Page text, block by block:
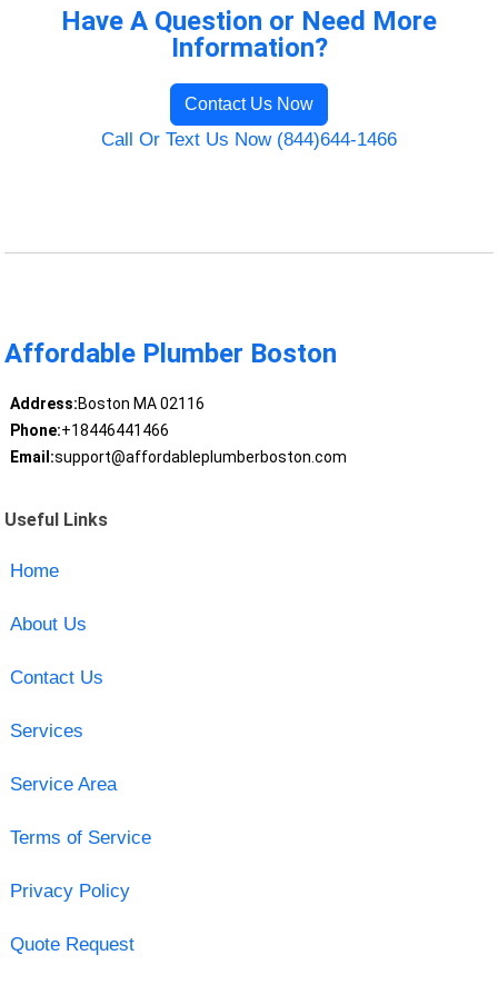
Have A Question or Need More
Information?
Contact Us Now
Call Or Text Us Now (844)644-1466
Affordable Plumber Boston
Address:Boston MA 02116
Phone:+18446441466
Email:support@affordableplumberboston.com
Useful Links
Home
About Us
Contact Us
Services
Service Area
Terms of Service
Privacy Policy
Quote Request